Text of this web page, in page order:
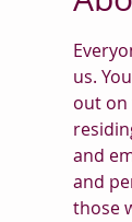
us.
out on
and
and
those